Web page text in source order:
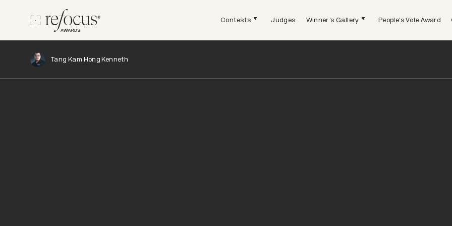
Contests Judges Winner's Gallery People's Vote Award
Tang Kam Hong Kenneth